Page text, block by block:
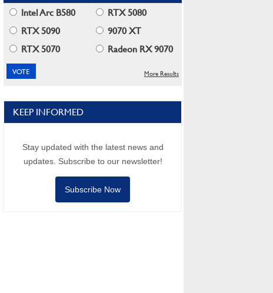
Intel Arc B580
RTX 5080
RTX 5090
9070 XT
RTX 5070
Radeon RX 9070
More Results
KEEP INFORMED
Stay updated with the latest news and
updates. Subscribe to our newsletter!
Subscribe Now